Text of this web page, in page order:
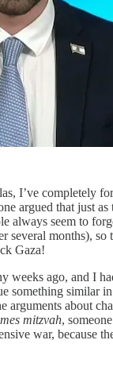
I’ve completely
argued that just
always seem to
several months), so
Gaza!
weeks ago, and I
something similar
arguments about
mitzvah,
war, because